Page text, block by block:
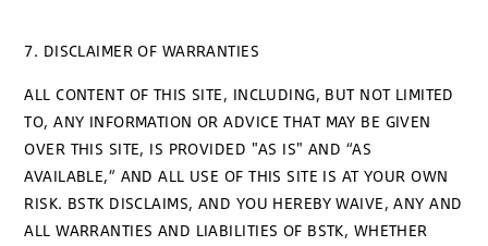
7. DISCLAIMER OF WARRANTIES
ALL CONTENT OF THIS SITE, INCLUDING, BUT NOT LIMITED
TO, ANY INFORMATION OR ADVICE THAT MAY BE GIVEN
OVER THIS SITE, IS PROVIDED "AS IS" AND “AS
AVAILABLE,” AND ALL USE OF THIS SITE IS AT YOUR OWN
RISK. BSTK DISCLAIMS, AND YOU HEREBY WAIVE, ANY AND
ALL WARRANTIES AND LIABILITIES OF BSTK, WHETHER